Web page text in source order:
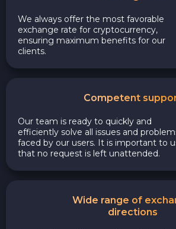
We always offer the most favorable
exchange rate for cryptocurrency,
ensuring maximum benefits for our
clients.
Competent
Our team is ready to quickly and
efficiently solve all issues and
faced by our users. It is important to
that no request is left unattended.
Wide range of
directions